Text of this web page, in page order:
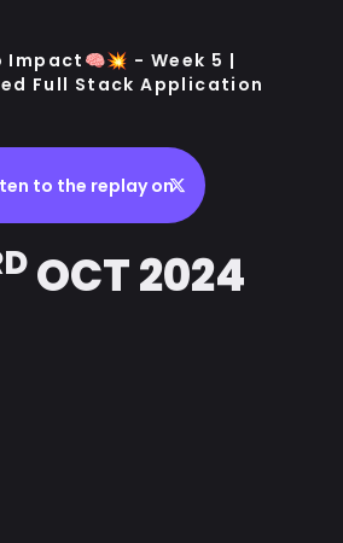
Impact🧠💥 - Week 5 |
Full Stack Application
to the replay on
OCT 2024